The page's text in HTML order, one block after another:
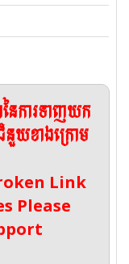
ៃការទាញយក
យខាងក្រោម
Link
Please